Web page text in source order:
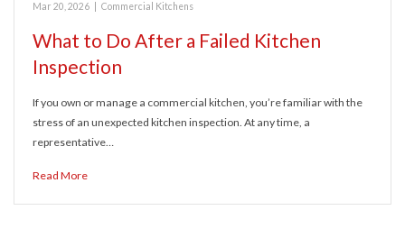
Mar 20, 2026 Commercial Kitchens
What to Do After a Failed Kitchen
Inspection
If you own or manage a commercial kitchen, you’re familiar with the
stress of an unexpected kitchen inspection. At any time, a
representative…
Read More